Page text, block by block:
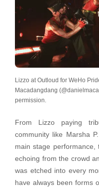
Lizzo at Outloud for WeHo
Macadangdang
permission.
From Lizzo paying
community like Marsha
main stage performance,
echoing from the crowd
was etched into every
have always been forms